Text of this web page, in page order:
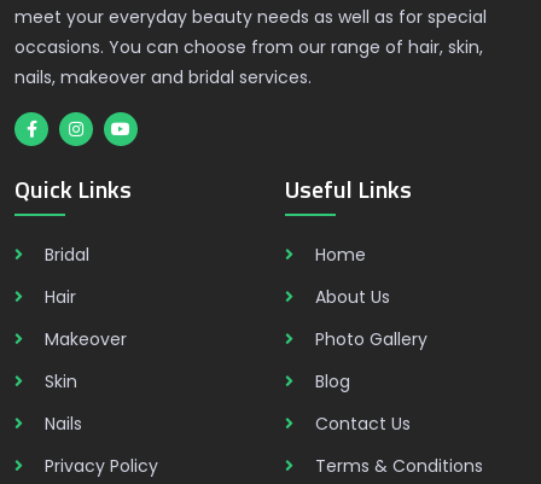
meet your everyday beauty needs as well as for special
occasions. You can choose from our range of hair, skin,
nails, makeover and bridal services.
Quick Links
Bridal
Hair
Makeover
Skin
Nails
Privacy Policy
Useful Links
Home
About Us
Photo Gallery
Blog
Contact Us
Terms & Conditions